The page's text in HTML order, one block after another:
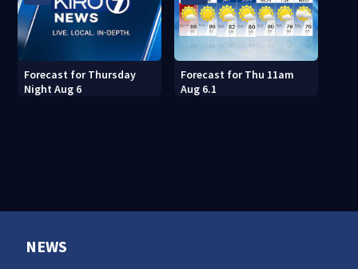
Forecast for Thursday
Night Aug 6
Forecast for Thu 11am
Aug 6.1
NEWS